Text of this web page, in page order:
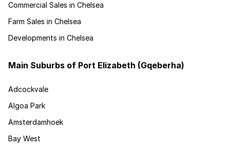
Commercial Sales in Chelsea
Farm Sales in Chelsea
Developments in Chelsea
Main Suburbs of Port Elizabeth (Gqeberha)
Adcockvale
Algoa Park
Amsterdamhoek
Bay West